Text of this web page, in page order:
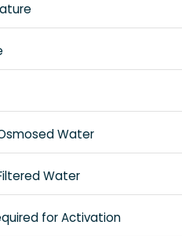
Water
Water
for Activation